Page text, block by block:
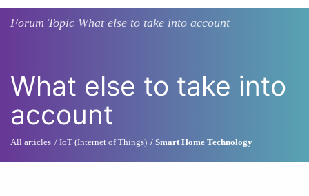
Forum Topic What else to take into account
What else to take into
account
All articles IoT (Internet of Things) Smart Home Technology